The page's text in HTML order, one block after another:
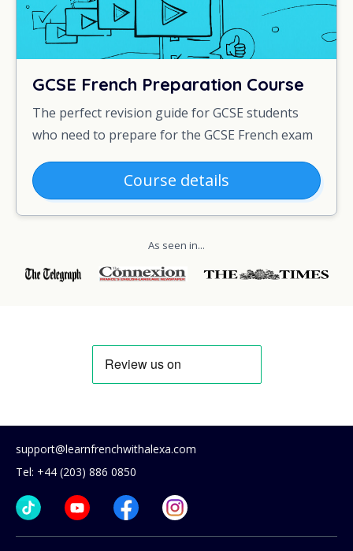
GCSE French Preparation Course
The perfect revision guide for GCSE students
who need to prepare for the GCSE French exam
Course details
As seen in...
support@learnfrenchwithalexa.com
Tel: +44 (203) 886 0850